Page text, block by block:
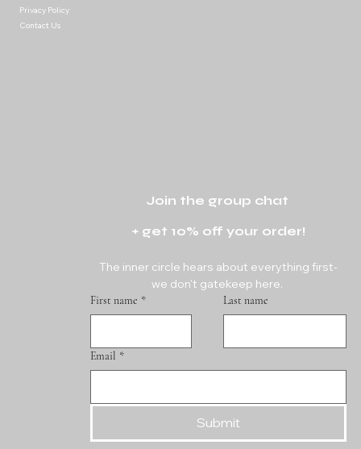
Privacy Policy
Contact Us
+ get 10% off your order!
The inner circle hears about everything first-
First name * Last name
Email *
Submit